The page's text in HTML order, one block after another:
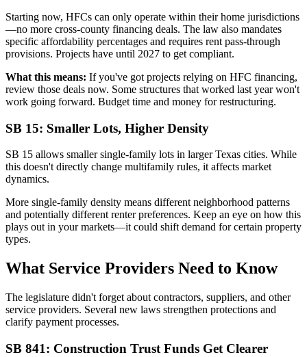
Starting now, HFCs can only operate within their home jurisdictions
—no more cross-county financing deals. The law also mandates
specific affordability percentages and requires rent pass-through
provisions. Projects have until 2027 to get compliant.
What this means: If you've got projects relying on HFC financing,
review those deals now. Some structures that worked last year won't
work going forward. Budget time and money for restructuring.
SB 15: Smaller Lots, Higher Density
SB 15 allows smaller single-family lots in larger Texas cities. While
this doesn't directly change multifamily rules, it affects market
dynamics.
More single-family density means different neighborhood patterns
and potentially different renter preferences. Keep an eye on how this
plays out in your markets—it could shift demand for certain property
types.
What Service Providers Need to Know
The legislature didn't forget about contractors, suppliers, and other
service providers. Several new laws strengthen protections and
clarify payment processes.
SB 841: Construction Trust Funds Get Clearer